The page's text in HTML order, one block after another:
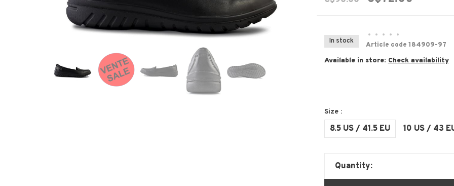
In stock
• • • •
•
Article code 184909-97
Available in store: Check availability
Size :
8.5 US / 41.5 EU 10 US / 43
Quantity: